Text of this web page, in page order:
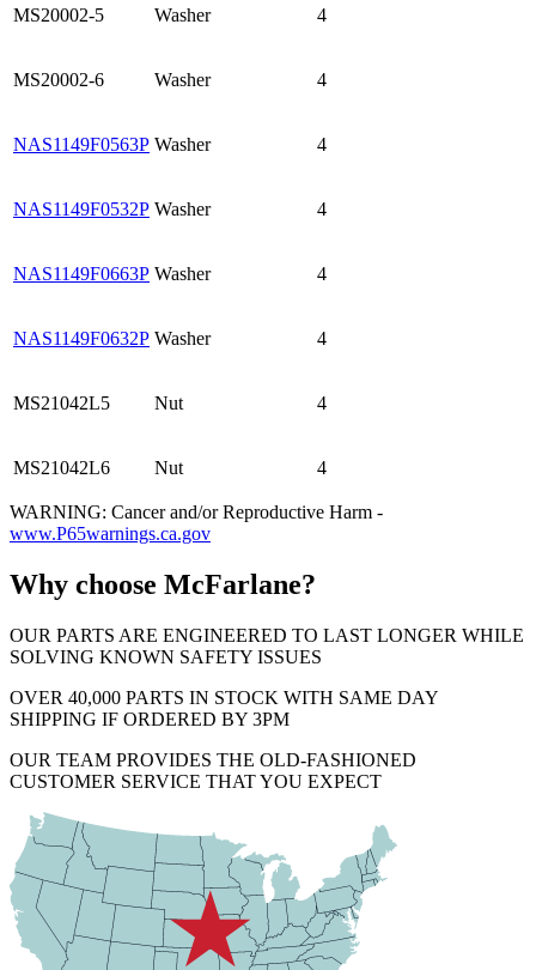
MS20002-5 Washer 4
MS20002-6 Washer 4
NAS1149F0563P Washer 4
NAS1149F0532P Washer 4
NAS1149F0663P Washer 4
NAS1149F0632P Washer 4
MS21042L5 Nut 4
MS21042L6 Nut 4
WARNING: Cancer and/or Reproductive Harm -
www.P65warnings.ca.gov
Why choose McFarlane?
OUR PARTS ARE ENGINEERED TO LAST LONGER WHILE
SOLVING KNOWN SAFETY ISSUES
OVER 40,000 PARTS IN STOCK WITH SAME DAY
SHIPPING IF ORDERED BY 3PM
OUR TEAM PROVIDES THE OLD-FASHIONED
CUSTOMER SERVICE THAT YOU EXPECT